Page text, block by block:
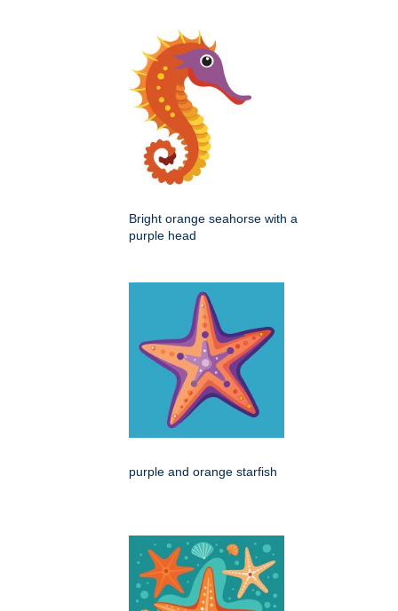
Bright orange seahorse with a
purple head
purple and orange starfish